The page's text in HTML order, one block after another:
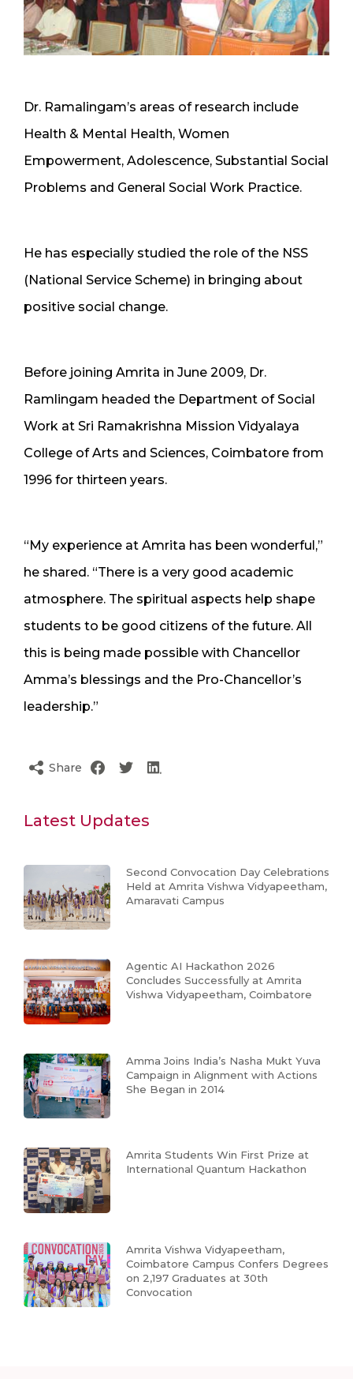
Dr. Ramalingam’s areas of research include
Health & Mental Health, Women
Empowerment, Adolescence, Substantial Social
Problems and General Social Work Practice.
He has especially studied the role of the NSS
(National Service Scheme) in bringing about
positive social change.
Before joining Amrita in June 2009, Dr.
Ramlingam headed the Department of Social
Work at Sri Ramakrishna Mission Vidyalaya
College of Arts and Sciences, Coimbatore from
1996 for thirteen years.
“My experience at Amrita has been wonderful,”
he shared. “There is a very good academic
atmosphere. The spiritual aspects help shape
students to be good citizens of the future. All
this is being made possible with Chancellor
Amma’s blessings and the Pro-Chancellor’s
leadership.”
Share
Latest Updates
Second Convocation Day Celebrations
Held at Amrita Vishwa Vidyapeetham,
Amaravati Campus
Agentic AI Hackathon 2026
Concludes Successfully at Amrita
Vishwa Vidyapeetham, Coimbatore
Amma Joins India’s Nasha Mukt Yuva
Campaign in Alignment with Actions
She Began in 2014
Amrita Students Win First Prize at
International Quantum Hackathon
Amrita Vishwa Vidyapeetham,
Coimbatore Campus Confers Degrees
on 2,197 Graduates at 30th
Convocation